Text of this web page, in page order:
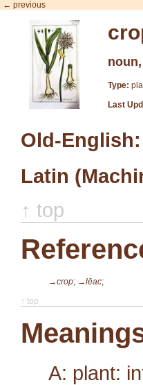
← previous
Type:
Last
Old-English:
Latin
↑ top
→crop; →lēac;
↑ top
A: plant: